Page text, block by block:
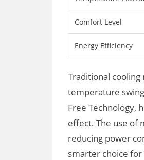
Comfort Level
Energy Efficiency
Traditional
temperature
Free Technology,
effect. The use of
reducing power
smarter choice